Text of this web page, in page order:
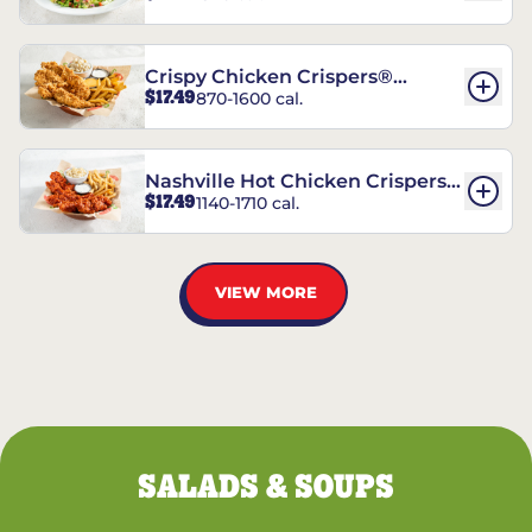
Crispy Chicken Crispers®
Combo
$17.49870-1600 cal.
Nashville Hot Chicken Crispers®
Combo
$17.491140-1710 cal.
VIEW MORE
SALADS & SOUPS